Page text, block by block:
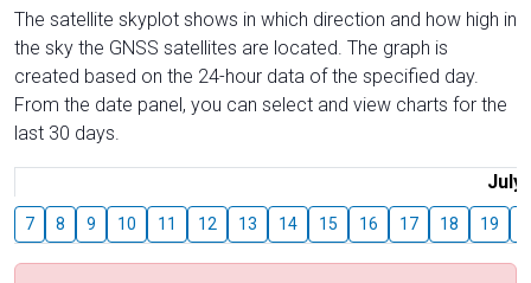
The satellite skyplot shows in which direction and how high in
the sky the GNSS satellites are located. The graph is
created based on the 24-hour data of the specified day.
From the date panel, you can select and view charts for the
last 30 days.
July
7 8 9 10 11 12 13 14 15 16 17 18 19